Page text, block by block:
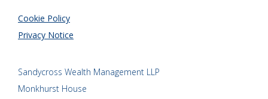
Cookie Policy
Privacy Notice
Sandycross Wealth Management LLP
Monkhurst House